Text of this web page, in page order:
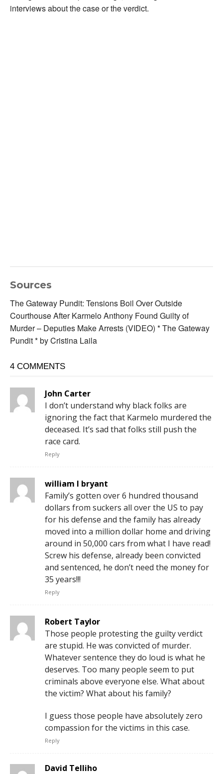
interviews about the case or the verdict.
Sources
The Gateway Pundit: Tensions Boil Over Outside
Courthouse After Karmelo Anthony Found Guilty of
Murder – Deputies Make Arrests (VIDEO) * The Gateway
Pundit * by Cristina Laila
4 COMMENTS
John Carter
I don’t understand why black folks are
ignoring the fact that Karmelo murdered the
deceased. It’s sad that folks still push the
race card.
Reply
william l bryant
Family’s gotten over 6 hundred thousand
dollars from suckers all over the US to pay
for his defense and the family has already
moved into a million dollar home and driving
around in 50,000 cars from what I have read!
Screw his defense, already been convicted
and sentenced, he don’t need the money for
35 years!!!
Reply
Robert Taylor
Those people protesting the guilty verdict
are stupid. He was convicted of murder.
Whatever sentence they do loud is what he
deserves. Too many people seem to put
criminals above everyone else. What about
the victim? What about his family?
I guess those people have absolutely zero
compassion for the victims in this case.
Reply
David Telliho